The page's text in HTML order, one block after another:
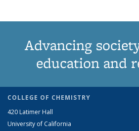
Advancing
education and
COLLEGE OF CHEMISTRY
420 Latimer Hall
University of California